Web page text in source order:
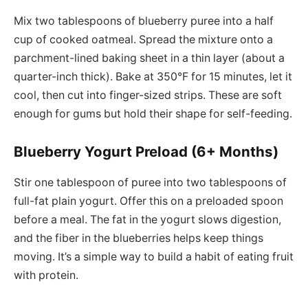
Mix two tablespoons of blueberry puree into a half
cup of cooked oatmeal. Spread the mixture onto a
parchment-lined baking sheet in a thin layer (about a
quarter-inch thick). Bake at 350°F for 15 minutes, let it
cool, then cut into finger-sized strips. These are soft
enough for gums but hold their shape for self-feeding.
Blueberry Yogurt Preload (6+ Months)
Stir one tablespoon of puree into two tablespoons of
full-fat plain yogurt. Offer this on a preloaded spoon
before a meal. The fat in the yogurt slows digestion,
and the fiber in the blueberries helps keep things
moving. It’s a simple way to build a habit of eating fruit
with protein.